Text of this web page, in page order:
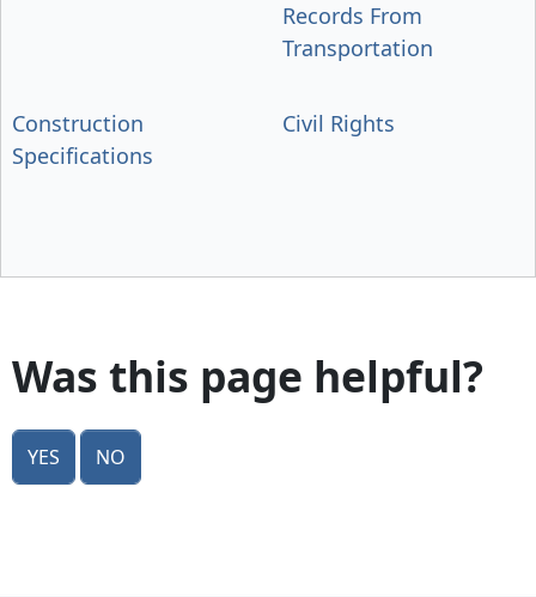
Records From
Transportation
Construction
Specifications
Civil Rights
Was this page helpful?
Yes No